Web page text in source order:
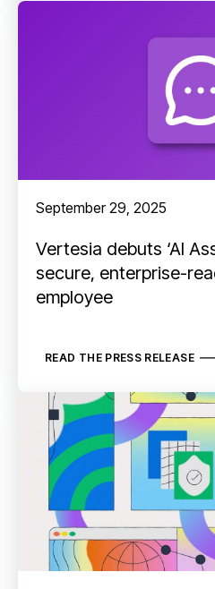
September 29, 2025
Vertesia debuts ‘AI
secure, enterprise-
employee
READ THE PRESS RELEASE